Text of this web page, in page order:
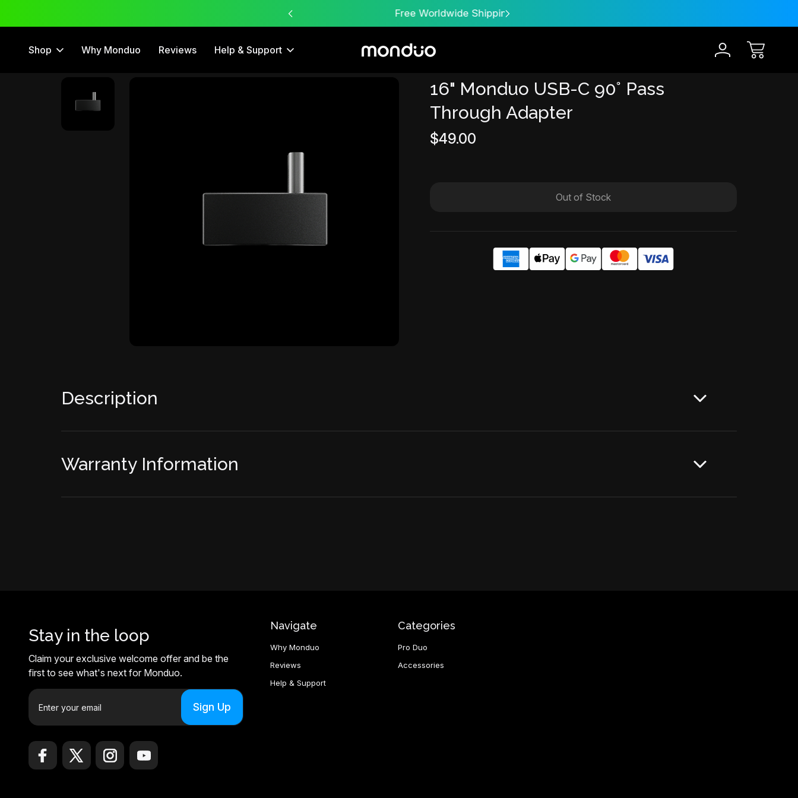
Free Worldwide Shipping
Shop Why Monduo Reviews Help & Support
16" Monduo USB-C 90° Pass
Through Adapter
$49.00
Out of Stock
Description
Warranty Information
Stay in the loop
Claim your exclusive welcome offer and be the
first to see what's next for Monduo.
E
a
A
Navigate
Why Monduo
Reviews
Help & Support
Categories
Pro Duo
Accessories